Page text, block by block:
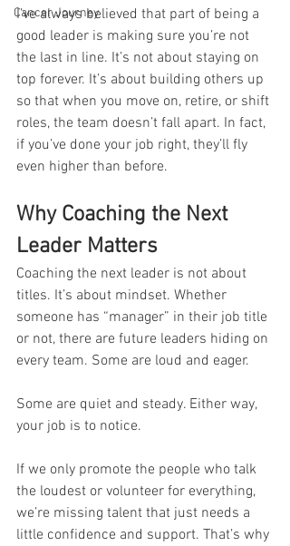
Cancer Journey
I’ve always believed that part of being a
good leader is making sure you’re not
the last in line. It’s not about staying on
top forever. It’s about building others up
so that when you move on, retire, or shift
roles, the team doesn’t fall apart. In fact,
if you’ve done your job right, they’ll fly
even higher than before.
Why Coaching the Next
Leader Matters
Coaching the next leader is not about
titles. It’s about mindset. Whether
someone has “manager” in their job title
or not, there are future leaders hiding on
every team. Some are loud and eager.
Some are quiet and steady. Either way,
your job is to notice.
If we only promote the people who talk
the loudest or volunteer for everything,
we’re missing talent that just needs a
little confidence and support. That’s why